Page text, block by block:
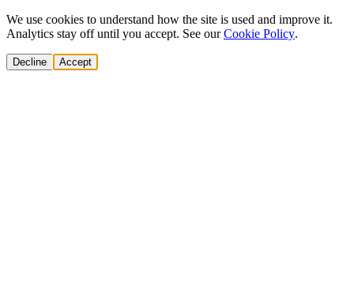
We use cookies to understand how the site is used and improve it.
Analytics stay off until you accept. See our Cookie Policy.
Decline Accept